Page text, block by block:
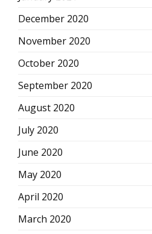
December 2020
November 2020
October 2020
September 2020
August 2020
July 2020
June 2020
May 2020
April 2020
March 2020